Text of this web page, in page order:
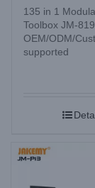
135 in 1
Toolbox JM-
OEM/ODM/
supported